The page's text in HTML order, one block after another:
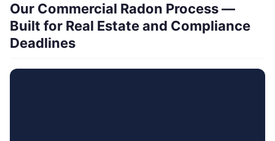
Our Commercial Radon Process —
Built for Real Estate and Compliance
Deadlines